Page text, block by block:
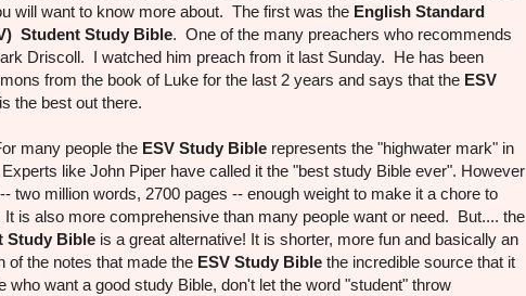
will want to know more about. The first was the English Standard
Student Study Bible. One of the many preachers who recommends
Driscoll. I watched him preach from it last Sunday. He has been
from the book of Luke for the last 2 years and says that the ESV
is the best out there.
many people the ESV Study Bible represents the "highwater mark" in
like John Piper have called it the "best study Bible ever". However
two million words, 2700 pages -- enough weight to make it a chore to
It is also more comprehensive than many people want or need. But.... the
Study Bible is a great alternative! It is shorter, more fun and basically an
of the notes that made the ESV Study Bible the incredible source that it
who want a good study Bible, don't let the word "student" throw